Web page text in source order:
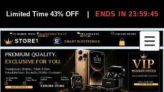
Limited Time 43% OFF ENDS IN 23:59:44
SMART ELECTRONICS
30-DAY EASY RETURNS
FREE WORLDWIDE
SHIPPING
EXCLUSIVE DEALS FOR VIP
MEMBERS
VIP MEMBER PRICES
SHOP VIP DEALS
JOIN VIP FREE
Smartphones, Watches, Tablets & More
Unbeatable Prices. Trusted by 25,000+ Customers.
PREMIUM QUALITY.
EXCLUSIVE FOR YOU.
EXCLUSIVE DISCOUUNTS
ONLY FOR VIPS
EXPLORE STORE
99,6% Positive
Feedback
25,000+
Happy Buyers
12,000+
Items Sold
Top Rated Seller
on eBay